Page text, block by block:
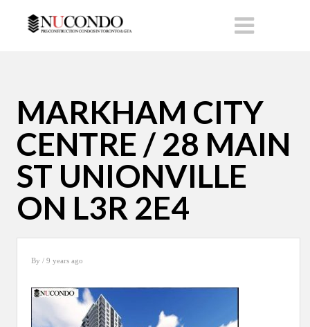
MARKHAM CITY
CENTRE / 28 MAIN
ST UNIONVILLE
ON L3R 2E4
By / 9 years ago